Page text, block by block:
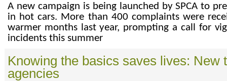
A new campaign is being launched by SPCA to
in hot cars. More than 400 complaints were
warmer months last year, prompting a call for
incidents this summer
Knowing the basics saves lives: New
agencies